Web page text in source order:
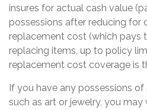
insures for actual cash value
possessions after reducing for
replacement cost (which pays
replacing items, up to policy
replacement cost coverage is
If you have any possessions
such as art or jewelry, you